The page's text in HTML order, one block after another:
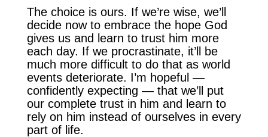
The choice is ours. If we’re wise, we’ll
decide now to embrace the hope God
gives us and learn to trust him more
each day. If we procrastinate, it’ll be
much more difficult to do that as world
events deteriorate. I’m hopeful —
confidently expecting — that we’ll put
our complete trust in him and learn to
rely on him instead of ourselves in every
part of life.